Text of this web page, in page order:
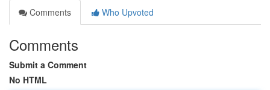
Comments
Who Upvoted
Comments
Submit a Comment
No HTML